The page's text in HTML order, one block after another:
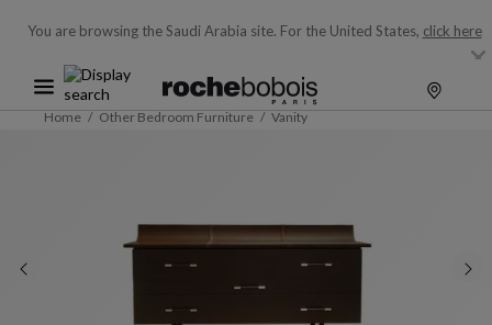
You are browsing the Saudi Arabia site. For the United States, click here
Home Other Bedroom Furniture Vanity